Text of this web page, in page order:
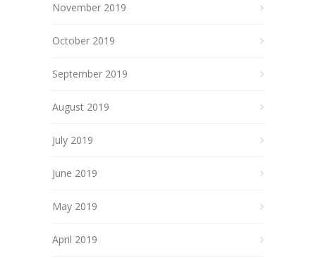
November 2019
October 2019
September 2019
August 2019
July 2019
June 2019
May 2019
April 2019